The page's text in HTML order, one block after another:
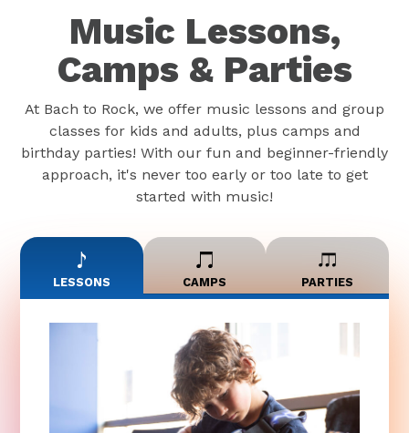
Music Lessons,
Camps & Parties
At Bach to Rock, we offer music lessons and group
classes for kids and adults, plus camps and
birthday parties! With our fun and beginner-friendly
approach, it's never too early or too late to get
started with music!
LESSONS CAMPS PARTIES